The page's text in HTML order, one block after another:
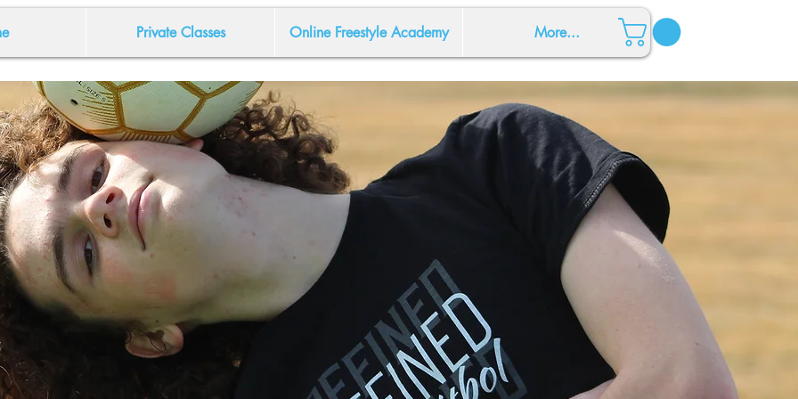
Private Classes Online Freestyle Academy More...